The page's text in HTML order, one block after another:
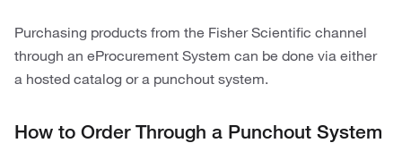
Purchasing products from the Fisher Scientific channel
through an eProcurement System can be done via either
a hosted catalog or a punchout system.
How to Order Through a Punchout System